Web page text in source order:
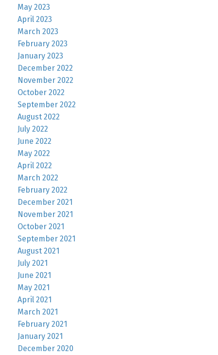
May 2023
April 2023
March 2023
February 2023
January 2023
December 2022
November 2022
October 2022
September 2022
August 2022
July 2022
June 2022
May 2022
April 2022
March 2022
February 2022
December 2021
November 2021
October 2021
September 2021
August 2021
July 2021
June 2021
May 2021
April 2021
March 2021
February 2021
January 2021
December 2020